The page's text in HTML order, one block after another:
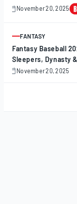
November 20, 2025
November
ARTICLE
FANTASY
Fantasy Baseball
Sleepers, Dynasty
November 20, 2025
November